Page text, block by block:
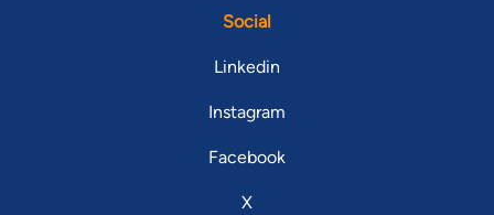
Social
Linkedin
Instagram
Facebook
X